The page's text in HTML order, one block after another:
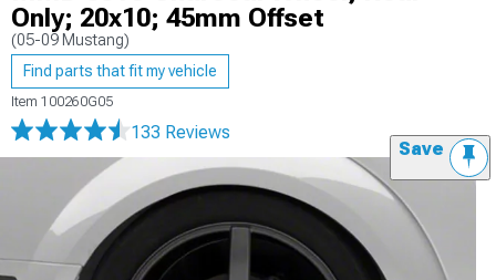
Only; 20x10; 45mm Offset
(05-09 Mustang)
Find parts that fit my vehicle
Item 100260G05
133 Reviews
Save